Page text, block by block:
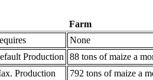
Farm
None
Production
88 tons of maize a
Production
792 tons of maize a